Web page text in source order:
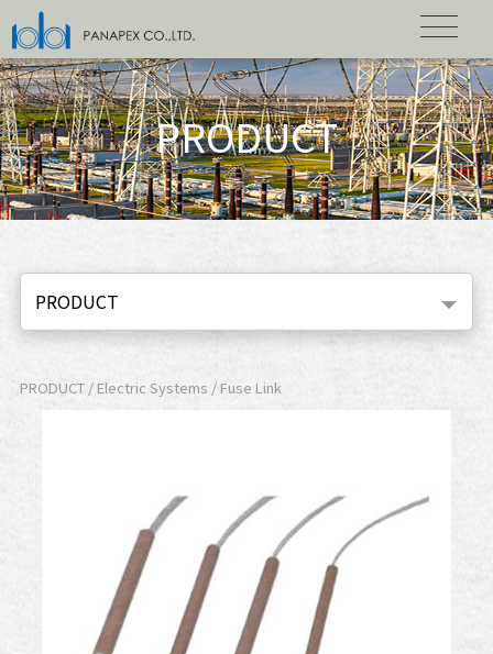
PRODUCT
PRODUCT
PRODUCT / Electric Systems / Fuse Link